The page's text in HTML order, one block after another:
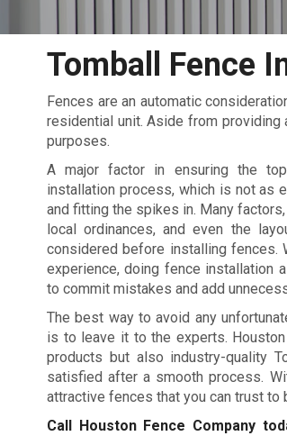
Tomball Fence
Fences are an automatic
residential unit. Aside from
purposes.
A major factor in ensuring the
installation process, which is not as
and fitting the spikes in. Many
local ordinances, and even the
considered before installing fences.
experience, doing fence installation
to commit mistakes and add
The best way to avoid any
is to leave it to the experts.
products but also industry-quality
satisfied after a smooth process.
attractive fences that you can trust to
Call Houston Fence Company